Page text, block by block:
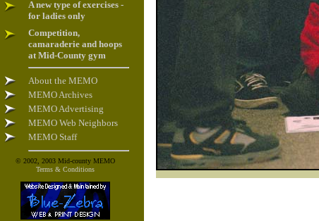
A new type of exercises -
for ladies only
Competition,
camaraderie and hoops
at Mid-County gym
About the MEMO
MEMO Archives
MEMO Advertising
MEMO Web Neighbors
MEMO Staff
© 2002, 2003 Mid-county MEMO
Terms & Conditions